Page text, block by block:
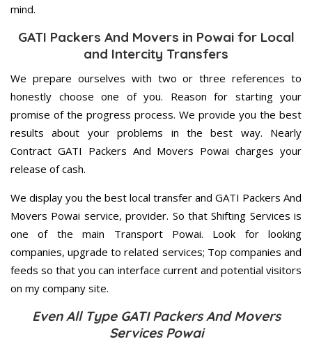
mind.
GATI Packers And Movers in Powai for Local
and Intercity Transfers
We prepare ourselves with two or three references to
honestly choose one of you. Reason for starting your
promise of the progress process. We provide you the best
results about your problems in the best way. Nearly
Contract GATI Packers And Movers Powai charges your
release of cash.
We display you the best local transfer and GATI Packers And
Movers Powai service, provider. So that Shifting Services is
one of the main Transport Powai. Look for looking
companies, upgrade to related services; Top companies and
feeds so that you can interface current and potential visitors
on my company site.
Even All Type GATI Packers And Movers
Services Powai